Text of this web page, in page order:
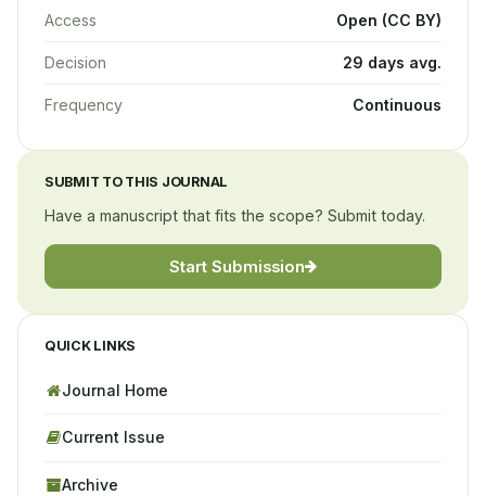
Access Open (CC BY)
Decision 29 days avg.
Frequency Continuous
SUBMIT TO THIS JOURNAL
Have a manuscript that fits the scope? Submit today.
Start Submission
QUICK LINKS
Journal Home
Current Issue
Archive